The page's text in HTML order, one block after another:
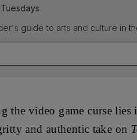
Tuesdays
guide to arts and culture in
the video game curse
and authentic take on